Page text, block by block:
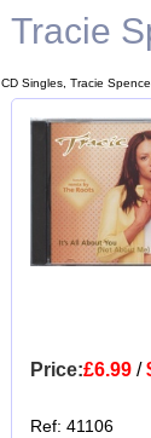
Tracie
CD Singles, Tracie
Price:£6.99/
Ref: 41106